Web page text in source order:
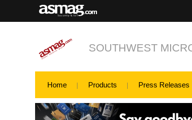
SOUTHWEST
Home Products Press Releases